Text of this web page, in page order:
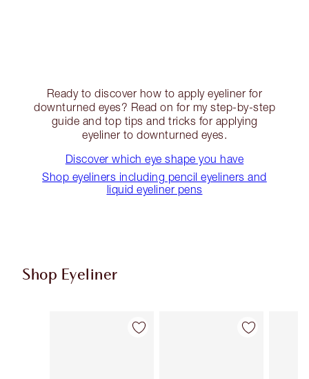
Ready to discover how to apply eyeliner for
downturned eyes? Read on for my step-by-step
guide and top tips and tricks for applying
eyeliner to downturned eyes.
Discover which eye shape you have
Shop eyeliners including pencil eyeliners and
liquid eyeliner pens
Shop Eyeliner
Item 1 of 26 Item 2 of 26